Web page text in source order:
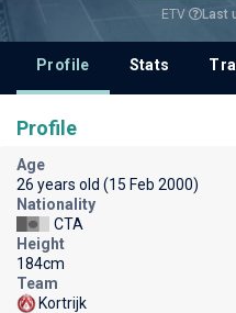
ETV Last
Profile Stats
Profile
Age
26 years old (15 Feb 2000)
Nationality
CTA
Height
184cm
Team
Kortrijk